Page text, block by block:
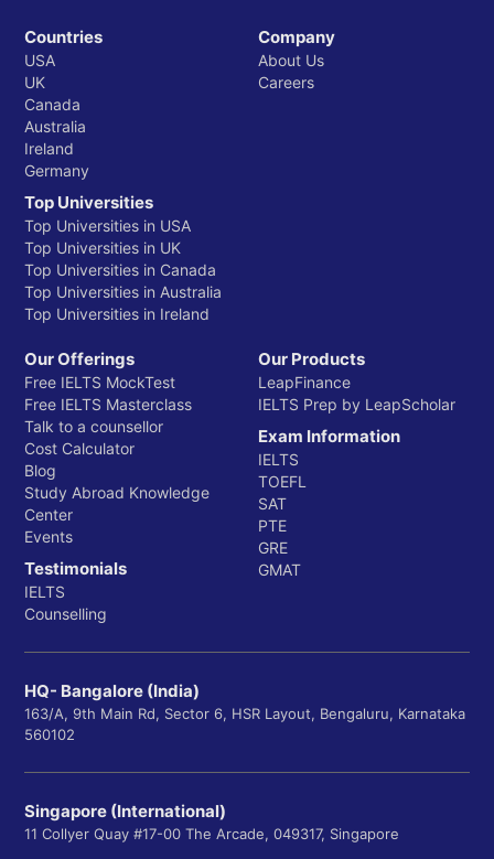
Countries
USA
UK
Canada
Australia
Ireland
Germany
Top Universities
Top Universities in USA
Top Universities in UK
Top Universities in Canada
Top Universities in Australia
Top Universities in Ireland
Company
About Us
Careers
Our Offerings
Free IELTS MockTest
Free IELTS Masterclass
Talk to a counsellor
Cost Calculator
Blog
Study Abroad Knowledge
Center
Events
Testimonials
IELTS
Counselling
Our Products
LeapFinance
IELTS Prep by LeapScholar
Exam Information
IELTS
TOEFL
SAT
PTE
GRE
GMAT
HQ- Bangalore (India)
163/A, 9th Main Rd, Sector 6, HSR Layout, Bengaluru, Karnataka
560102
Singapore (International)
11 Collyer Quay #17-00 The Arcade, 049317, Singapore